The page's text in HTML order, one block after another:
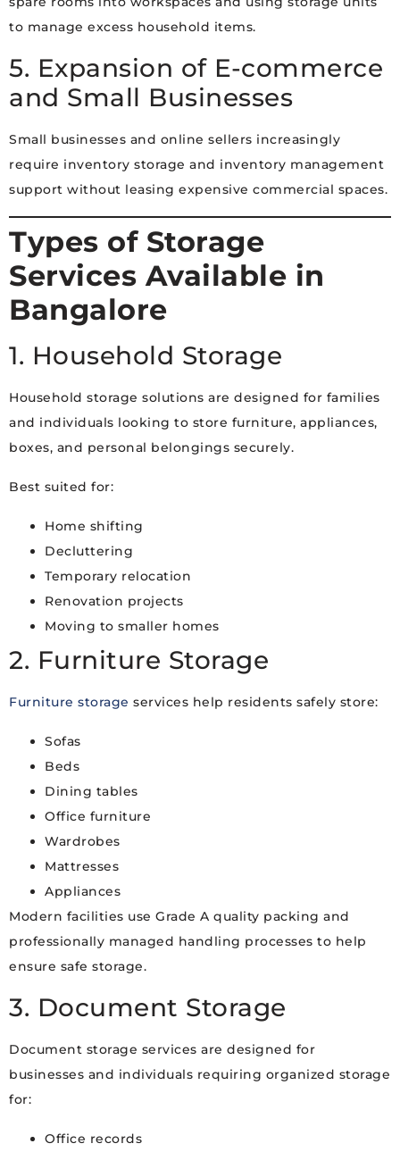
to manage excess household items.
5. Expansion of E-commerce
and Small Businesses
Small businesses and online sellers increasingly
require inventory storage and inventory management
support without leasing expensive commercial spaces.
Types of Storage
Services Available in
Bangalore
1. Household Storage
Household storage solutions are designed for families
and individuals looking to store furniture, appliances,
boxes, and personal belongings securely.
Best suited for:
Home shifting
Decluttering
Temporary relocation
Renovation projects
Moving to smaller homes
2. Furniture Storage
Furniture storage services help residents safely store:
Sofas
Beds
Dining tables
Office furniture
Wardrobes
Mattresses
Appliances
Modern facilities use Grade A quality packing and
professionally managed handling processes to help
ensure safe storage.
3. Document Storage
Document storage services are designed for
businesses and individuals requiring organized storage
for:
Office records